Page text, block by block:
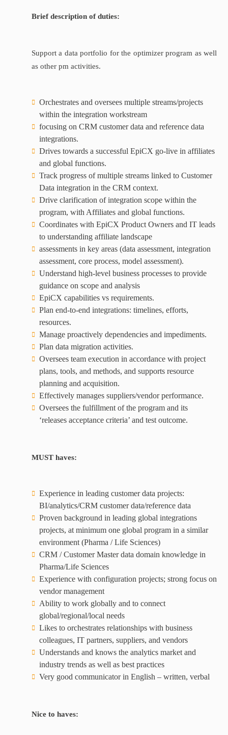
Brief description of duties:
Support a data portfolio for the optimizer program as well
as other pm activities.
Orchestrates and oversees multiple streams/projects
within the integration workstream
focusing on CRM customer data and reference data
integrations.
Drives towards a successful EpiCX go-live in affiliates
and global functions.
Track progress of multiple streams linked to Customer
Data integration in the CRM context.
Drive clarification of integration scope within the
program, with Affiliates and global functions.
Coordinates with EpiCX Product Owners and IT leads
to understanding affiliate landscape
assessments in key areas (data assessment, integration
assessment, core process, model assessment).
Understand high-level business processes to provide
guidance on scope and analysis
EpiCX capabilities vs requirements.
Plan end-to-end integrations: timelines, efforts,
resources.
Manage proactively dependencies and impediments.
Plan data migration activities.
Oversees team execution in accordance with project
plans, tools, and methods, and supports resource
planning and acquisition.
Effectively manages suppliers/vendor performance.
Oversees the fulfillment of the program and its
‘releases acceptance criteria’ and test outcome.
MUST haves:
Experience in leading customer data projects:
BI/analytics/CRM customer data/reference data
Proven background in leading global integrations
projects, at minimum one global program in a similar
environment (Pharma / Life Sciences)
CRM / Customer Master data domain knowledge in
Pharma/Life Sciences
Experience with configuration projects; strong focus on
vendor management
Ability to work globally and to connect
global/regional/local needs
Likes to orchestrates relationships with business
colleagues, IT partners, suppliers, and vendors
Understands and knows the analytics market and
industry trends as well as best practices
Very good communicator in English – written, verbal
Nice to haves: